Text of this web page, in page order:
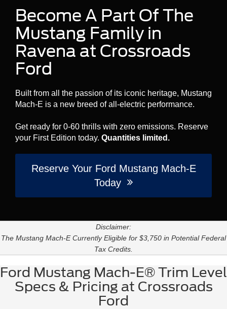
Become A Part Of The
Mustang Family in
Ravena at Crossroads
Ford
Built from all the passion of its iconic heritage, Mustang
Mach-E is a new breed of all-electric performance.
Get ready for 0-60 thrills with zero emissions. Reserve
your First Edition today. Quantities limited.
Reserve Your Ford Mustang Mach-E
Today
Disclaimer:
The Mustang Mach-E Currently Eligible for $3,750 in Potential Federal
Tax Credits.
Ford Mustang Mach-E® Trim Level
Specs & Pricing at Crossroads
Ford